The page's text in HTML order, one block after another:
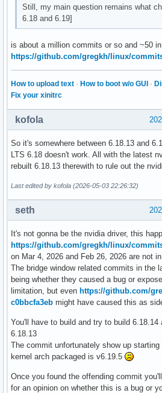
Still, my main question remains what
6.18 and 6.19]
is about a million commits or so and ~50 in
https://github.com/gregkh/linux/
How to upload text · How to boot w/o GUI ·
Fix your xinitrc
kofola
So it's somewhere between 6.18.13 and
LTS 6.18 doesn't work. All with the latest
rebuilt 6.18.13 therewith to rule out the
Last edited by kofola (2026-05-03 22:26:32)
seth
It's not gonna be the nvidia driver, this
https://github.com/gregkh/linux/
on Mar 4, 2026 and Feb 26, 2026 are not
The bridge window related commits in the
being whether they caused a bug or
limitation, but even https://github.com/
c0bbcfa3eb might have caused this as
You'll have to build and try to build
6.18.13
The commit unfortunately show up
kernel arch packaged is v6.19.5
Once you found the offending commit
for an opinion on whether this is a bug or